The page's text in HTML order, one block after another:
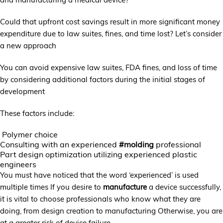
Could that upfront cost savings result in more significant money
expenditure due to law suites, fines, and time lost? Let’s consider
a new approach
You can avoid expensive law suites, FDA fines, and loss of time
by considering additional factors during the initial stages of
development
These factors include:
Polymer choice
Consulting with an experienced #molding professional
Part design optimization utilizing experienced plastic
engineers
You must have noticed that the word ‘experienced’ is used
multiple times If you desire to manufacture a device successfully,
it is vital to choose professionals who know what they are
doing, from design creation to manufacturing Otherwise, you are